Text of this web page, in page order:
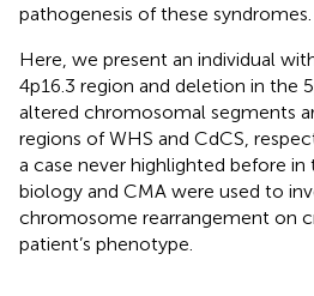
pathogenesis of these syndromes.
Here, we present an individual
4p16.3 region and deletion in the
altered chromosomal segments
regions of WHS and CdCS,
a case never highlighted before in
biology and CMA were used to
chromosome rearrangement on
patient’s phenotype.